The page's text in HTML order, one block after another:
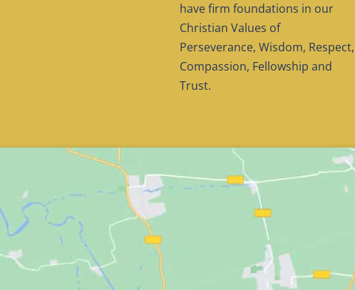
have firm foundations in our
Christian Values of
Perseverance, Wisdom, Respect,
Compassion, Fellowship and
Trust.